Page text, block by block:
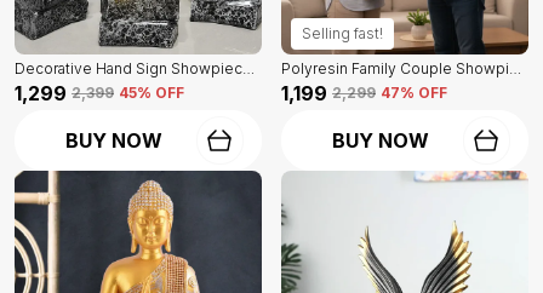
Decorative Hand Sign Showpiece Of Black And Golden Color Of Set Of 3 | For Home Decor Wall
₹1,299 ₹2,399 45% OFF
BUY NOW
Selling fast!
Polyresin Family Couple Showpiece Of Golden Color | For Home Decor Showpiece
₹1,199 ₹2,299 47% OFF
BUY NOW